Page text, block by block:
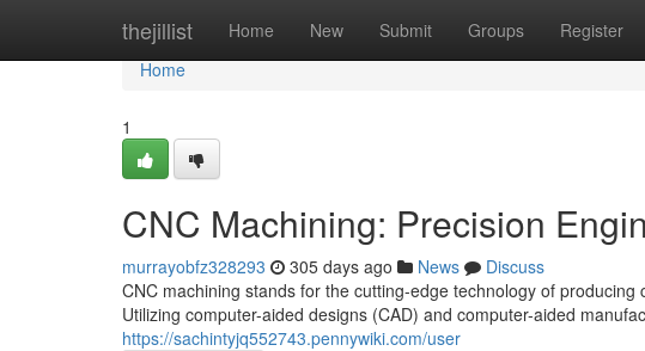
thejillist Home New Submit Groups Register
Home
Home
1
CNC Machining: Precision
murrayobfz328293 305 days ago News
Discuss
CNC machining stands for the cutting-edge technology of
Utilizing computer-aided designs (CAD) and computer-aided
https://sachintyjq552743.pennywiki.com/user